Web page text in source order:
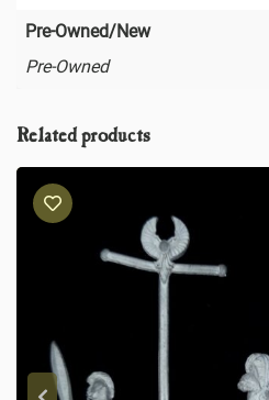
Pre-Owned/New
Pre-Owned
Related products